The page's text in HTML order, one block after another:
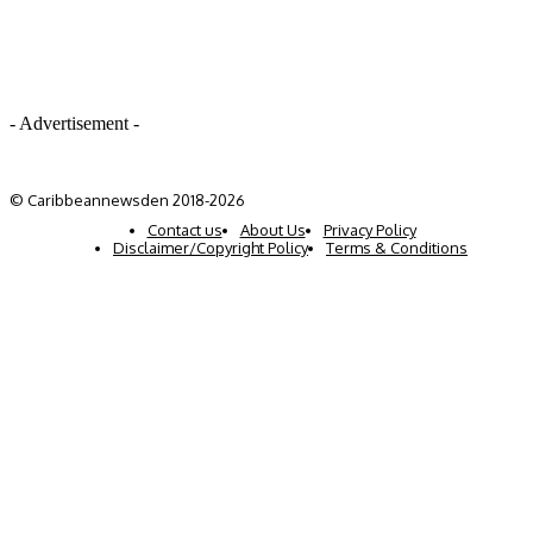
- Advertisement -
© Caribbeannewsden 2018-2026
Contact us
About Us
Privacy Policy
Disclaimer/Copyright Policy
Terms & Conditions